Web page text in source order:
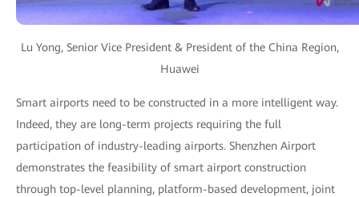
Lu Yong, Senior Vice President & President of the China Region,
Huawei
Smart airports need to be constructed in a more intelligent way.
Indeed, they are long-term projects requiring the full
participation of industry-leading airports. Shenzhen Airport
demonstrates the feasibility of smart airport construction
through top-level planning, platform-based development, joint